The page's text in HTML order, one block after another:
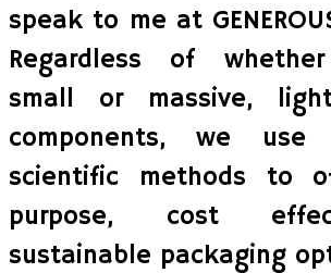
speak to me at
Regardless of
small or massive,
components, we use
scientific methods to
purpose, cost
sustainable packaging